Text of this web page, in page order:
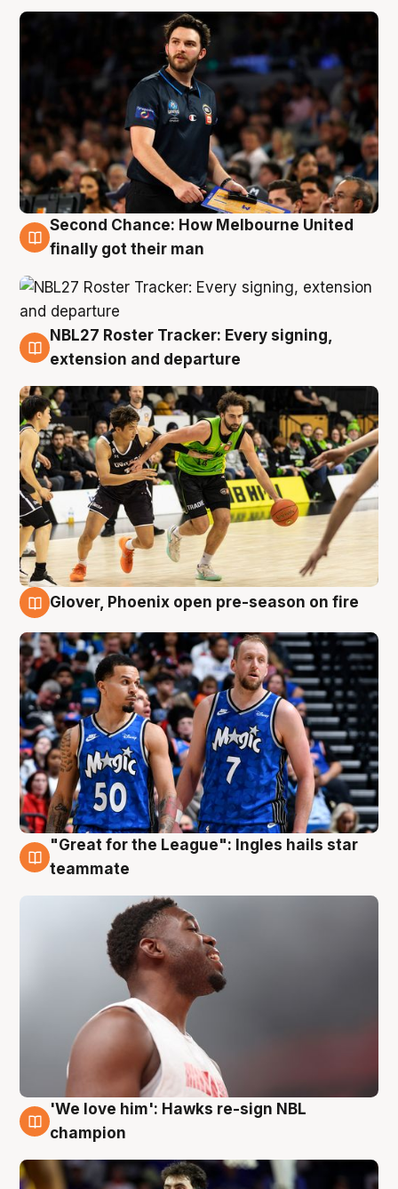
8 Aug
Second Chance: How Melbourne United
finally got their man
7 Aug
NBL27 Roster Tracker: Every signing,
extension and departure
Glover, Phoenix open pre-season on fire
6 Aug
"Great for the League": Ingles hails star
teammate
6 Aug
'We love him': Hawks re-sign NBL
champion